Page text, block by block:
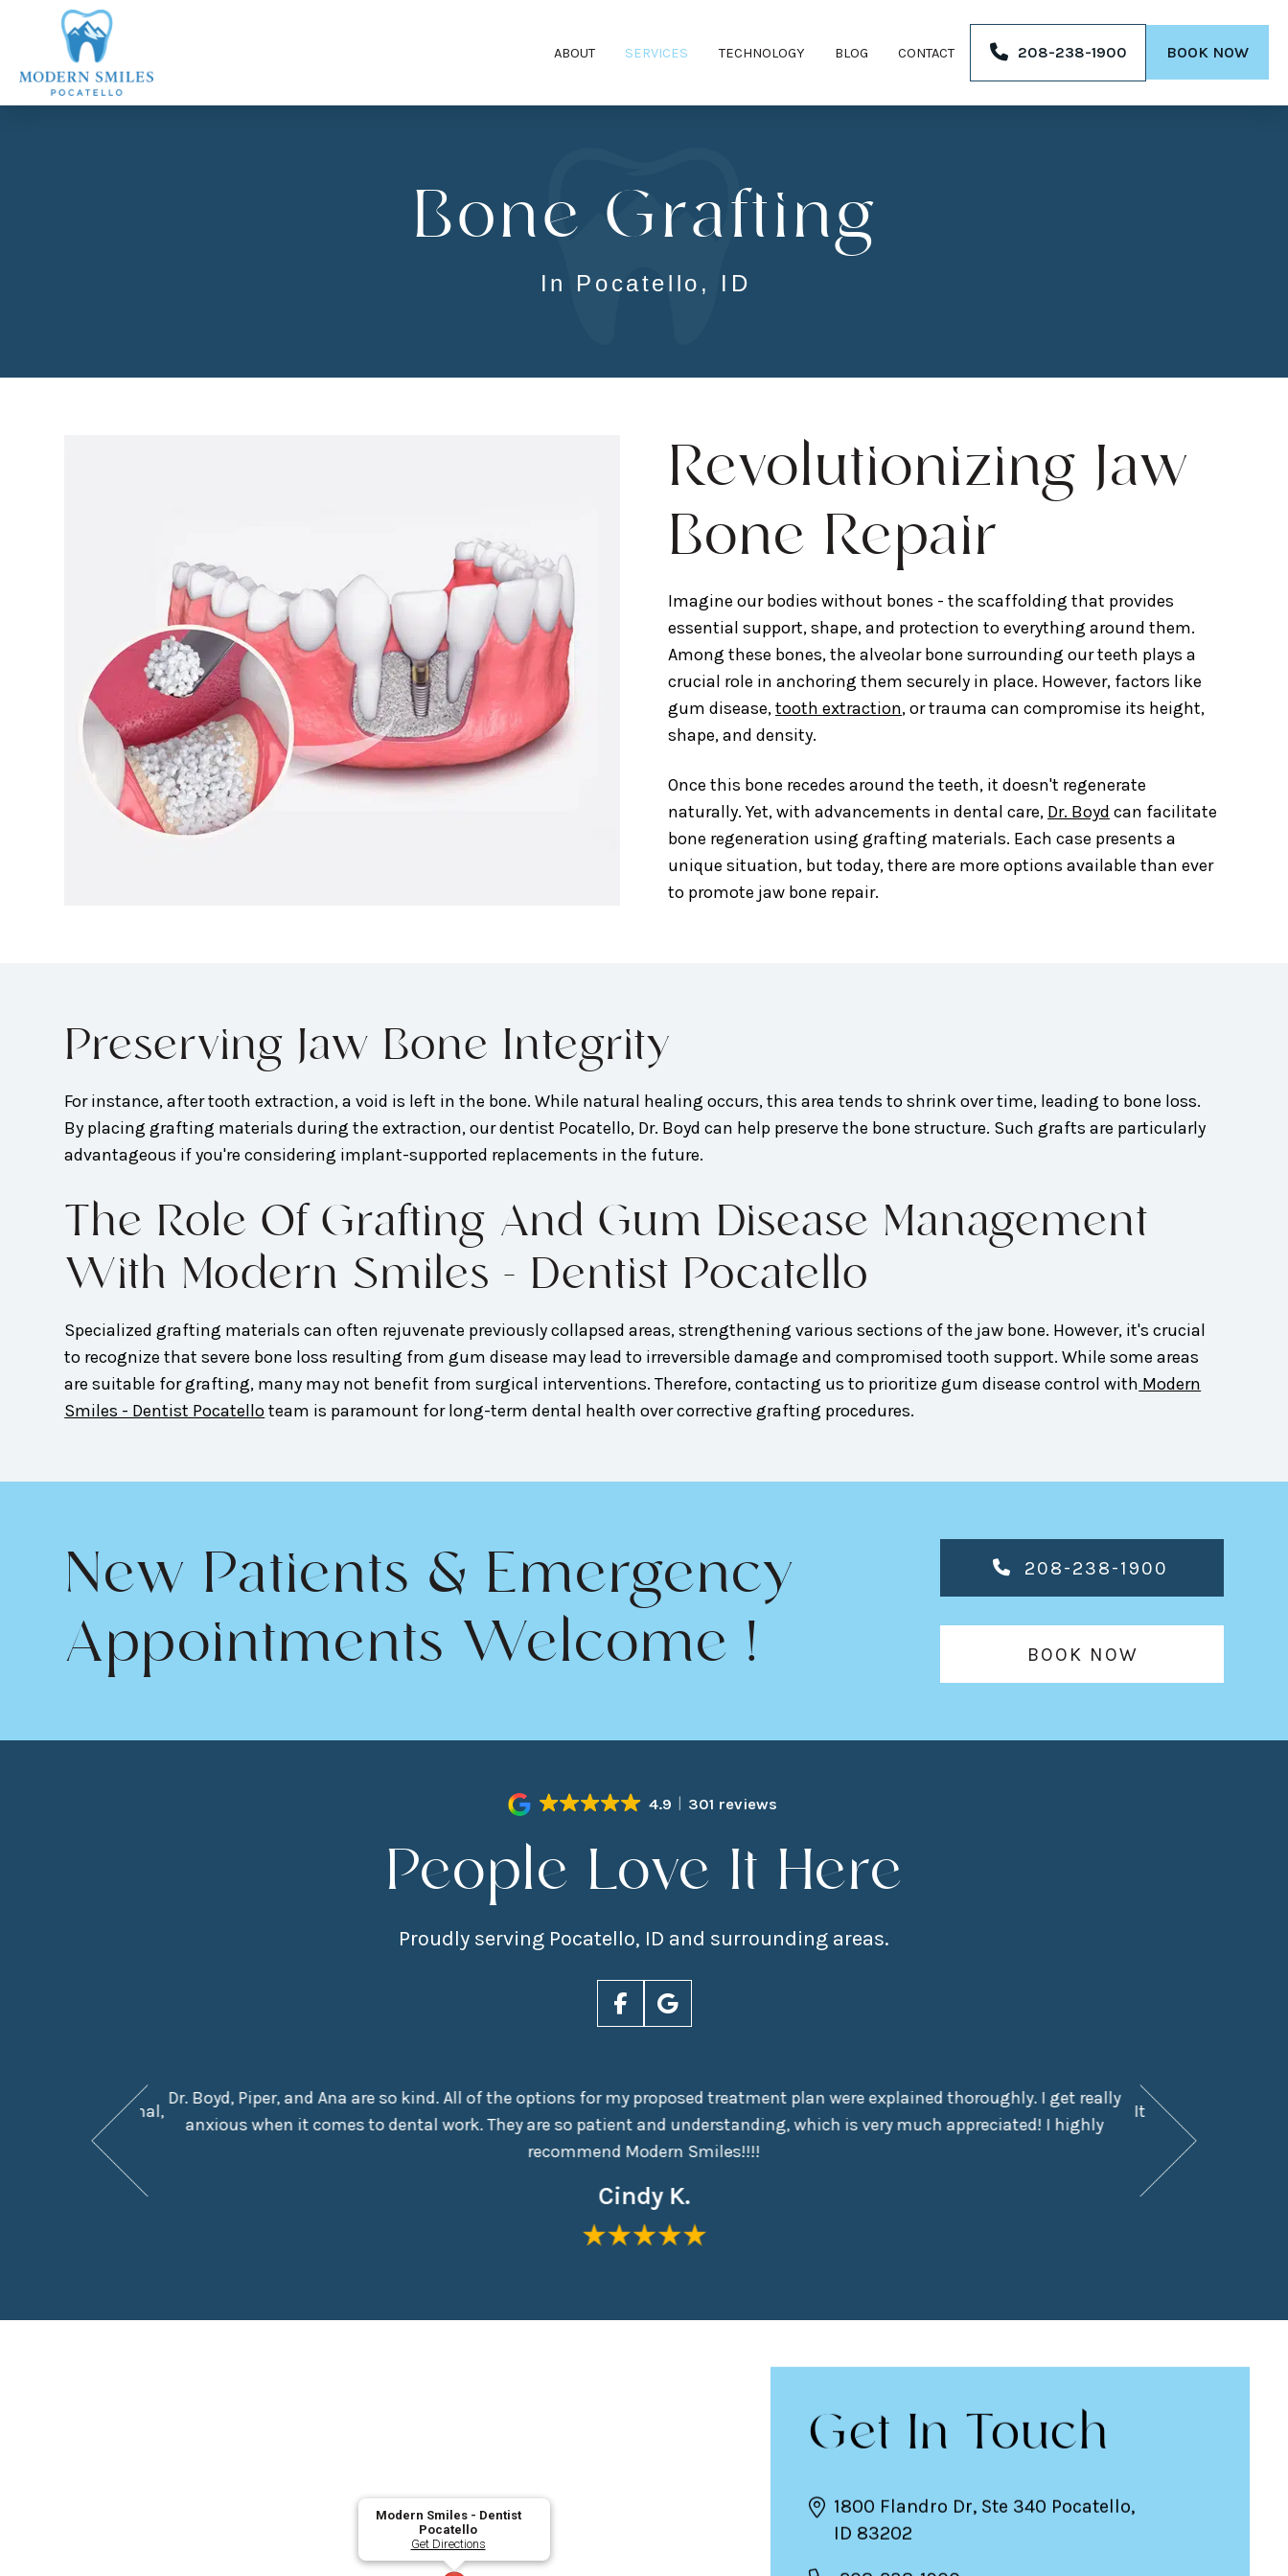
ABOUT SERVICES TECHNOLOGY BLOG CONTACT 208-238-1900 BOOK NOW
Bone Grafting
In Pocatello, ID
Revolutionizing Jaw
Bone Repair
Imagine our bodies without bones - the scaffolding that provides
essential support, shape, and protection to everything around them.
Among these bones, the alveolar bone surrounding our teeth plays a
crucial role in anchoring them securely in place. However, factors like
gum disease,tooth extraction, or trauma can compromise its height,
shape, and density.
Once this bone recedes around the teeth, it doesn't regenerate
naturally. Yet, with advancements in dental care, Dr. Boyd can facilitate
bone regeneration using grafting materials. Each case presents a
unique situation, but today, there are more options available than ever
to promote jaw bone repair.
Preserving Jaw Bone Integrity
For instance, after tooth extraction, a void is left in the bone. While natural healing occurs, this area tends to shrink over time, leading to bone loss.
By placing grafting materials during the extraction, our dentist Pocatello, Dr. Boyd can help preserve the bone structure. Such grafts are particularly
advantageous if you're considering implant-supported replacements in the future.
The Role Of Grafting And Gum Disease Management
With Modern Smiles - Dentist Pocatello
Specialized grafting materials can often rejuvenate previously collapsed areas, strengthening various sections of the jaw bone. However, it's crucial
to recognize that severe bone loss resulting from gum disease may lead to irreversible damage and compromised tooth support. While some areas
are suitable for grafting, many may not benefit from surgical interventions. Therefore, contacting us to prioritize gum disease control with Modern
Smiles - Dentist Pocatelloteam is paramount for long-term dental health over corrective grafting procedures.
New Patients & Emergency
Appointments Welcome !
208-238-1900
BOOK NOW
4.9 301 reviews
People Love It Here
Proudly serving Pocatello, ID and surrounding areas.
are professional,
in the chair.
Dr. Boyd, Piper, and Ana are so kind. All of the options for my proposed treatment plan were explained thoroughly. I get really
anxious when it comes to dental work. They are so patient and understanding, which is very much appreciated! I highly
recommend Modern Smiles!!!!
Cindy K.
It had been a few
didn’t even
Modern Smiles - Dentist
Pocatello
Get Directions
Get In Touch
1800 Flandro Dr, Ste 340 Pocatello,
ID 83202